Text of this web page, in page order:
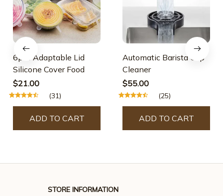
6pcs Adaptable Lid
Silicone Cover Food
$21.00
(31)
ADD TO CART
Automatic Barista Cup
Cleaner
$55.00
(25)
ADD TO CART
STORE INFORMATION